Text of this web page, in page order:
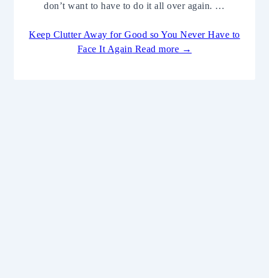
don’t want to have to do it all over again. …
Keep Clutter Away for Good so You Never Have to
Face It Again Read more →